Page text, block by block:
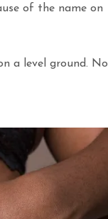
of the name on
a level ground. No